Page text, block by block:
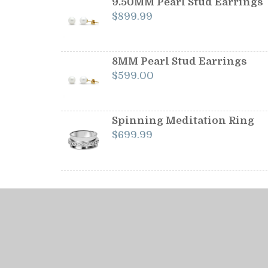
$899.99
8MM Pearl Stud Earrings
$599.00
Spinning Meditation Ring
$699.99